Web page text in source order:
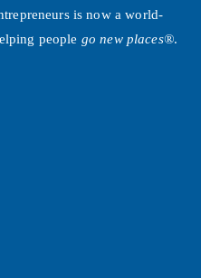
is now a world-
people go new places®.